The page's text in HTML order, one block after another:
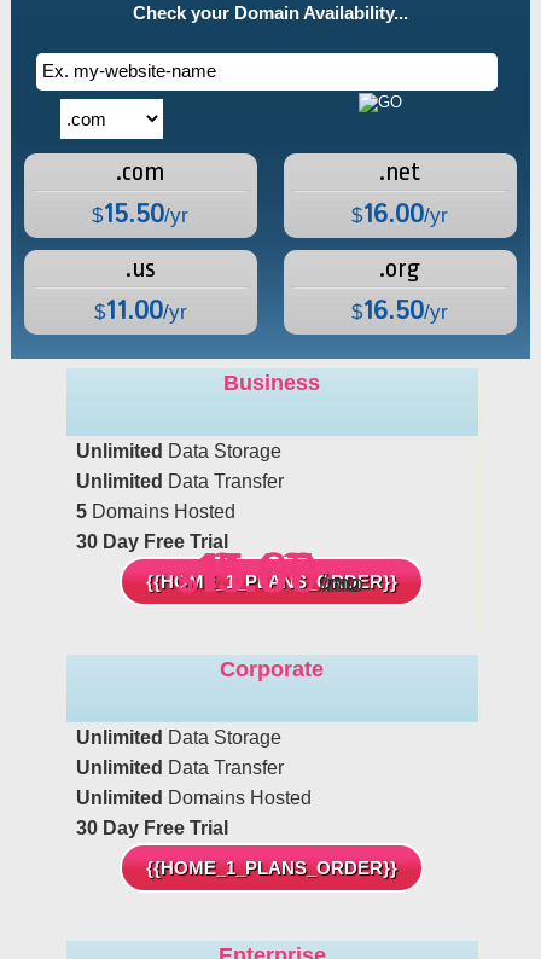
Check your Domain Availability...
.com
$15.50/yr
.net
$16.00/yr
.us
$11.00/yr
.org
$16.50/yr
Business
$6.42/mo
Unlimited Data Storage
Unlimited Data Transfer
5 Domains Hosted
30 Day Free Trial
{{HOME_1_PLANS_ORDER}}
Corporate
$11.67/mo
Unlimited Data Storage
Unlimited Data Transfer
Unlimited Domains Hosted
30 Day Free Trial
{{HOME_1_PLANS_ORDER}}
$15.00/mo